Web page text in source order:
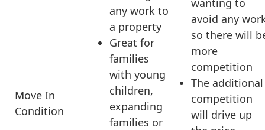
Move In
Condition
any work to
a property
Great for
families
with young
children,
expanding
families or
avoid any
so there will
more
competition
The additional
competition
will drive up